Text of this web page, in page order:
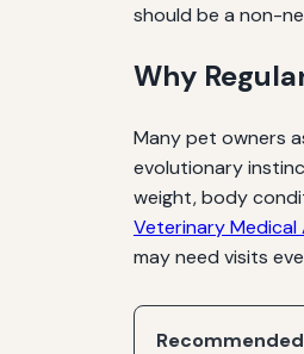
should be a non-
Why
Many pet owners
evolutionary
weight, body
Veterinary
may need visits